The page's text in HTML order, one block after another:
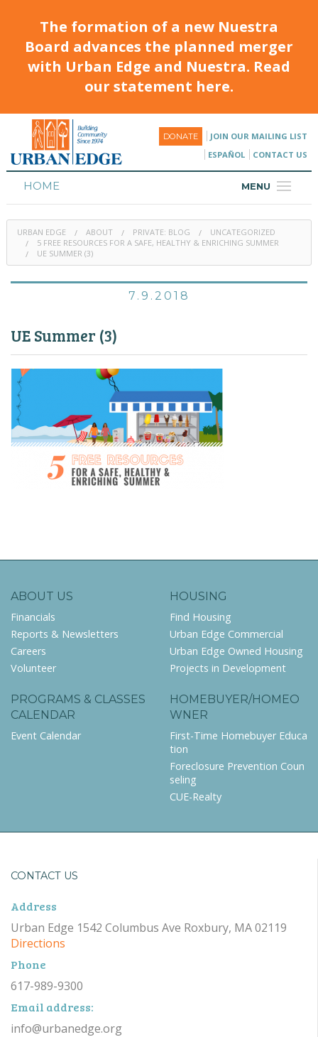
The formation of a new Nuestra
Board advances the planned merger
with Urban Edge and Nuestra. Read
our statement here.
DONATE
JOIN OUR MAILING LIST
ESPAÑOL
CONTACT US
MENU
HOME
HOUSING
URBAN EDGE ABOUT PRIVATE: BLOG
UNCATEGORIZED
5 FREE RESOURCES FOR A SAFE, HEALTHY & ENRICHING SUMMER
UE SUMMER (3)
7.9.2018
UE Summer (3)
ABOUT US
Financials
Reports & Newsletters
Careers
Volunteer
HOUSING
Find Housing
Urban Edge Commercial
Urban Edge Owned Housing
Projects in Development
PROGRAMS & CLASSES
CALENDAR
Event Calendar
HOMEBUYER/HOMEO
WNER
First-Time Homebuyer Educa
tion
Foreclosure Prevention Coun
seling
CUE-Realty
CONTACT US
Address
Urban Edge 1542 Columbus Ave Roxbury, MA 02119
Directions
Phone
617-989-9300
Email address:
info@urbanedge.org